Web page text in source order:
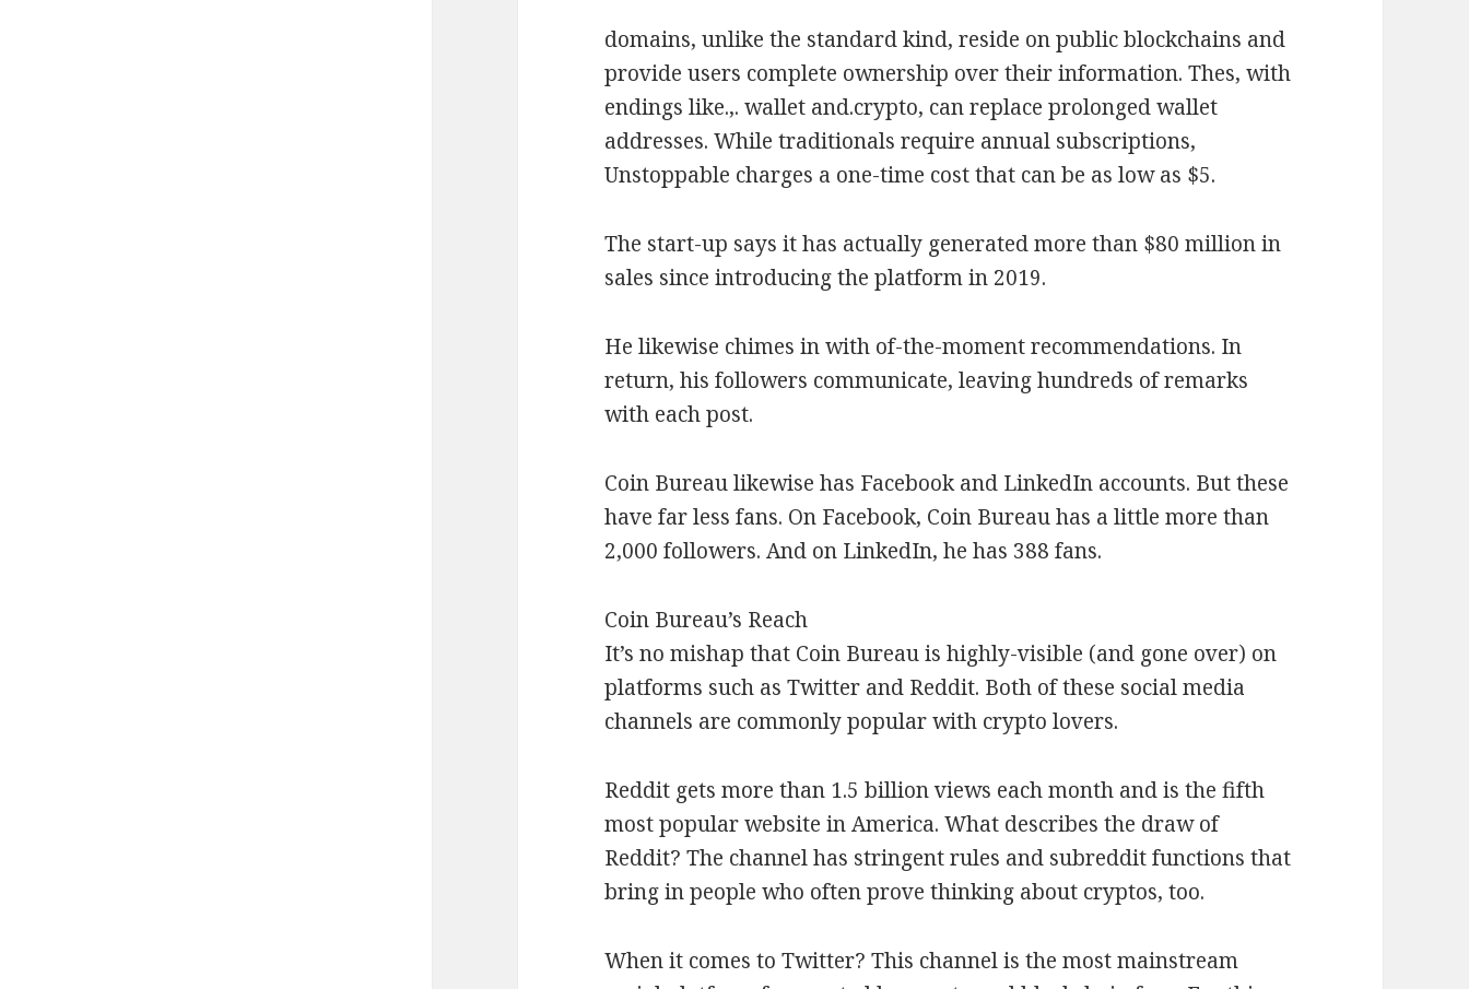
domains, unlike the standard kind, reside on public blockchains and
provide users complete ownership over their information. Thes, with
endings like.,. wallet and.crypto, can replace prolonged wallet
addresses. While traditionals require annual subscriptions,
Unstoppable charges a one-time cost that can be as low as $5.
The start-up says it has actually generated more than $80 million in
sales since introducing the platform in 2019.
He likewise chimes in with of-the-moment recommendations. In
return, his followers communicate, leaving hundreds of remarks
with each post.
Coin Bureau likewise has Facebook and LinkedIn accounts. But these
have far less fans. On Facebook, Coin Bureau has a little more than
2,000 followers. And on LinkedIn, he has 388 fans.
Coin Bureau’s Reach
It’s no mishap that Coin Bureau is highly-visible (and gone over) on
platforms such as Twitter and Reddit. Both of these social media
channels are commonly popular with crypto lovers.
Reddit gets more than 1.5 billion views each month and is the fifth
most popular website in America. What describes the draw of
Reddit? The channel has stringent rules and subreddit functions that
bring in people who often prove thinking about cryptos, too.
When it comes to Twitter? This channel is the most mainstream